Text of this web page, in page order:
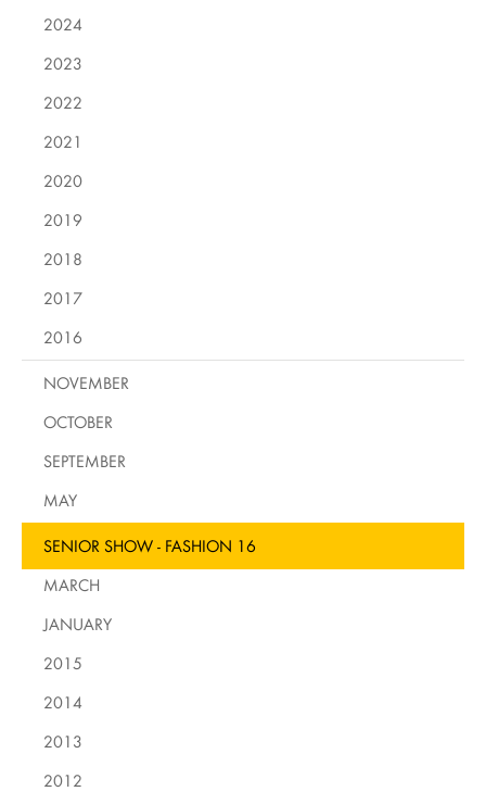
2024
2023
2022
2021
2020
2019
2018
2017
2016
NOVEMBER
OCTOBER
SEPTEMBER
MAY
SENIOR SHOW - FASHION 16
MARCH
JANUARY
2015
2014
2013
2012